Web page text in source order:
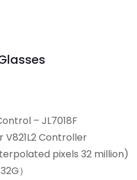
– JL7018F
Controller
pixels 32 million)
）